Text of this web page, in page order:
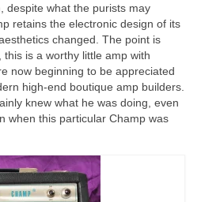
despite what the purists may
retains the electronic design of its
changed. The point is
is a worthy little amp with
now beginning to be appreciated
high‑end boutique amp builders.
knew what he was doing, even
when this particular Champ was